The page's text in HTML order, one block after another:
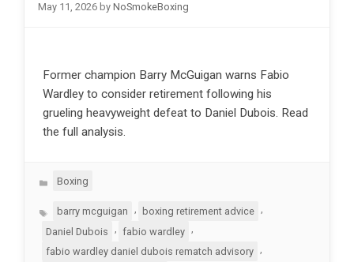
May 11, 2026 by NoSmokeBoxing
Former champion Barry McGuigan warns Fabio
Wardley to consider retirement following his
grueling heavyweight defeat to Daniel Dubois. Read
the full analysis.
Categories
Boxing
Tagsbarry mcguigan boxing retirement advice
Daniel Dubois
, fabio wardley ,
fabio wardley daniel dubois rematch advisory